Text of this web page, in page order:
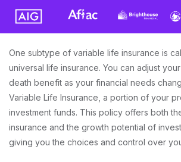
One subtype of variable life insurance is
universal life insurance. You can adjust
death benefit as your financial needs
Variable Life Insurance, a portion of your
investment funds. This policy offers both
insurance and the growth potential of
giving you the choices and control over